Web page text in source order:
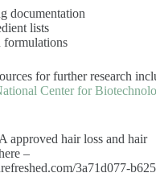
documentation
lists
formulations
for further research
Center for
approved hair loss and hair
–
3a71d077-